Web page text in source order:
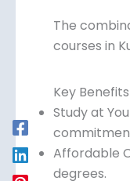
The
courses in
Key
Study at
Affordable
degrees.